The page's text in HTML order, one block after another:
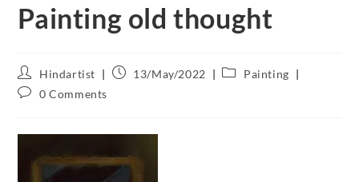
Painting old thought
Hindartist 13/May/2022
Painting
0 Comments